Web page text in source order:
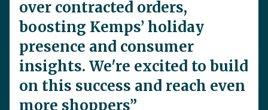
“SideChef has been key in
shaping our smart kitchen
strategy, helping LG elevate
the ThinQ app with a recipe